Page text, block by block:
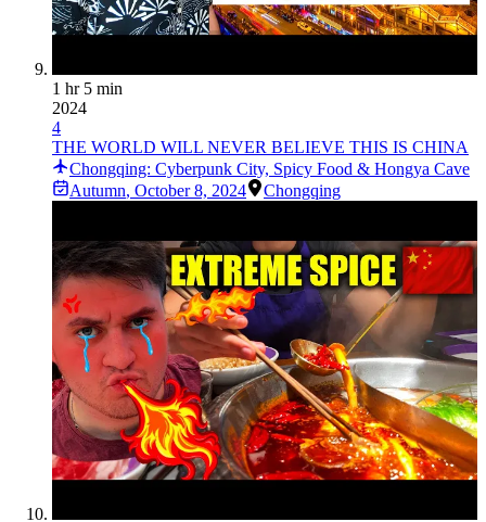
1 hr 5 min
2024
4
THE WORLD WILL NEVER BELIEVE THIS IS CHINA
Chongqing: Cyberpunk City, Spicy Food & Hongya Cave
Autumn, October 8, 2024 Chongqing